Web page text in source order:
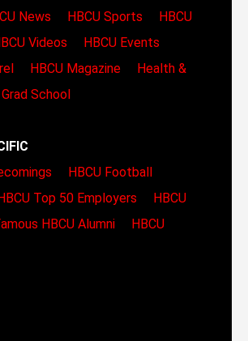
News HBCU Sports
HBCU
Videos
HBCU Events
HBCU Magazine
Health &
Grad School
HBCU Football
Top 50 Employers
HBCU
HBCU Alumni
HBCU